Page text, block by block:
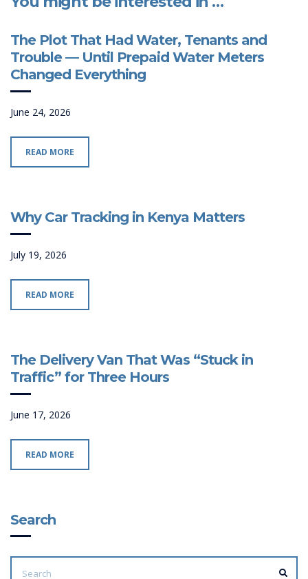
The Plot That Had Water, Tenants and
Trouble — Until Prepaid Water Meters
Changed Everything
June 24, 2026
READ MORE
Why Car Tracking in Kenya Matters
July 19, 2026
READ MORE
The Delivery Van That Was “Stuck in
Traffic” for Three Hours
June 17, 2026
READ MORE
Search
SEARCH
FOR: